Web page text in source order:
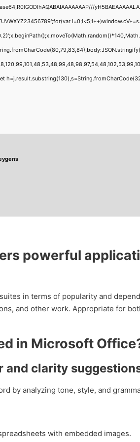
powerful
in terms of popularity and
and other work. Appropriate for
in Microsoft
and clarity
by analyzing tone, style, and
with embedded images.